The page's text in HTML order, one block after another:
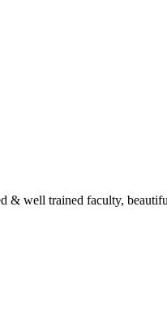
well trained faculty,